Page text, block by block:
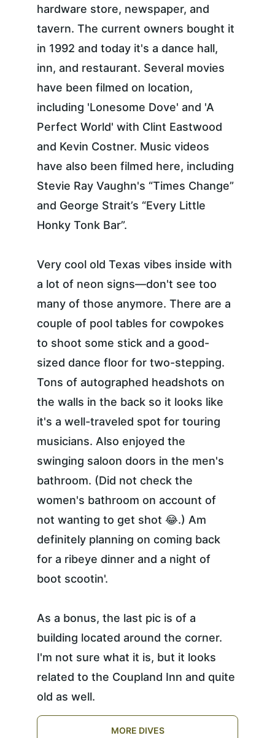
hardware store, newspaper, and
tavern. The current owners bought it
in 1992 and today it's a dance hall,
inn, and restaurant. Several movies
have been filmed on location,
including 'Lonesome Dove' and 'A
Perfect World' with Clint Eastwood
and Kevin Costner. Music videos
have also been filmed here, including
Stevie Ray Vaughn's “Times Change”
and George Strait’s “Every Little
Honky Tonk Bar”.
Very cool old Texas vibes inside with
a lot of neon signs—don't see too
many of those anymore. There are a
couple of pool tables for cowpokes
to shoot some stick and a good-
sized dance floor for two-stepping.
Tons of autographed headshots on
the walls in the back so it looks like
it's a well-traveled spot for touring
musicians. Also enjoyed the
swinging saloon doors in the men's
bathroom. (Did not check the
women's bathroom on account of
not wanting to get shot 😂.) Am
definitely planning on coming back
for a ribeye dinner and a night of
boot scootin'.
As a bonus, the last pic is of a
building located around the corner.
I'm not sure what it is, but it looks
related to the Coupland Inn and quite
old as well.
MORE DIVES